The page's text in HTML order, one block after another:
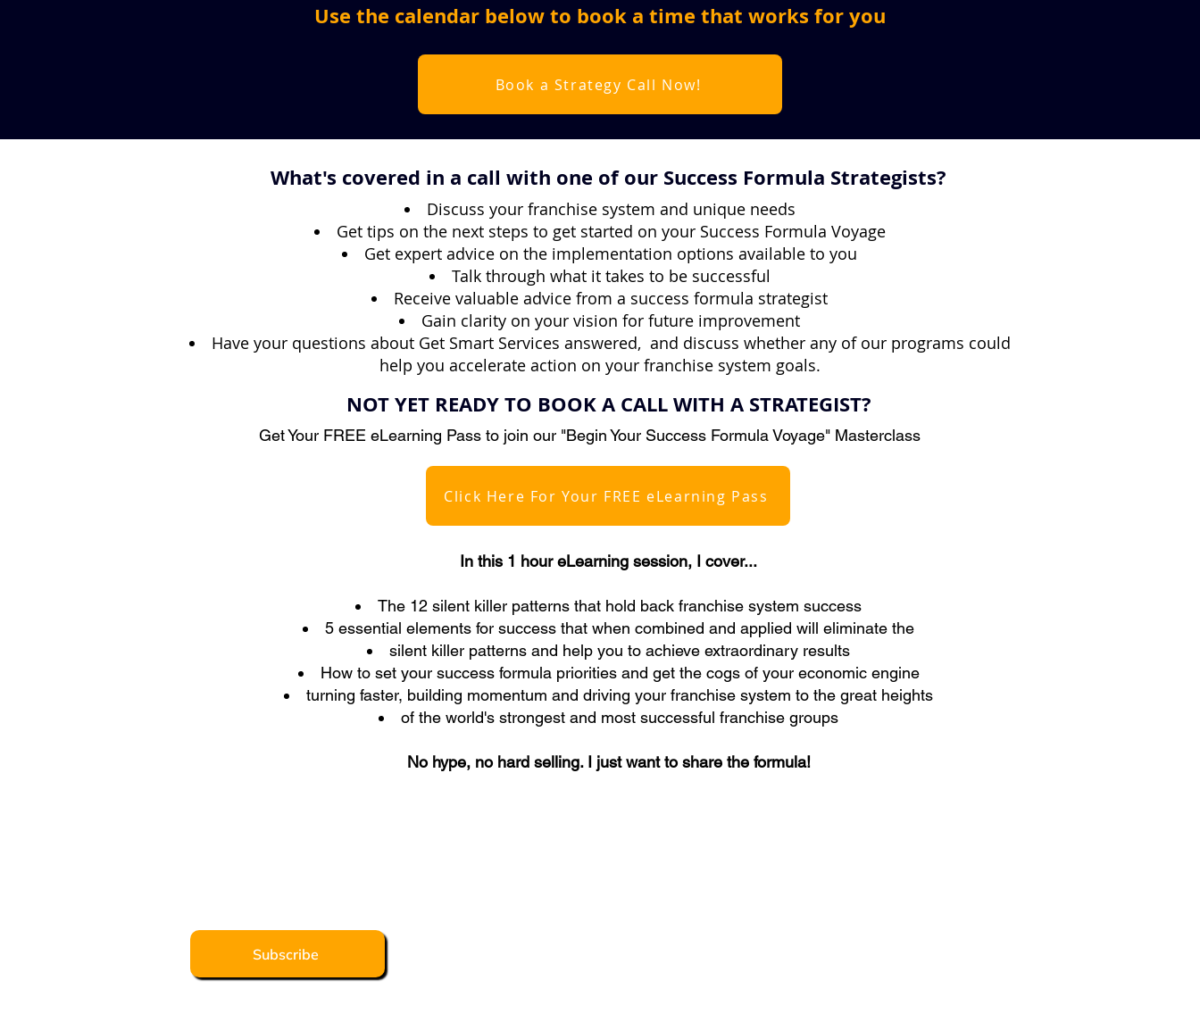
Use the calendar below to book a time that works for you
Book a Strategy Call Now!
What's covered in a call with one of our Success Formula Strategists?
Discuss your franchise system and unique needs
Get tips on the next steps to get started on your Success Formula Voyage
Get expert advice on the implementation options available to you
Talk through what it takes to be successful
Receive valuable advice from a success formula strategist
Gain clarity on your vision for future improvement
Have your questions about Get Smart Services answered, and discuss whether any of our programs could
help you accelerate action on your franchise system goals.
NOT YET READY TO BOOK A CALL WITH A STRATEGIST?
Get Your FREE eLearning Pass to join our "Begin Your Success Formula Voyage" Masterclass
Click Here For Your FREE eLearning Pass
In this 1 hour eLearning session, I cover...​
The 12 silent killer patterns that hold back franchise system success
5 essential elements for success that when combined and applied will eliminate the
silent killer patterns and help you to achieve extraordinary results
How to set your success formula priorities and get the cogs of your economic engine
turning faster, building momentum and driving your franchise system to the great heights
of the world's strongest and most successful franchise groups
No hype, no hard selling. I just want to share the formula!
Subscribe